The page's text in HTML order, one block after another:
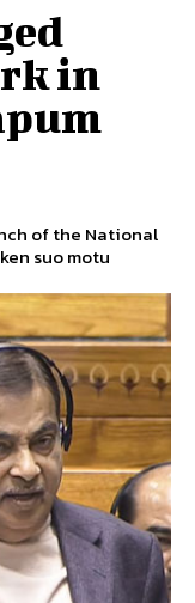
in
of the National
suo motu